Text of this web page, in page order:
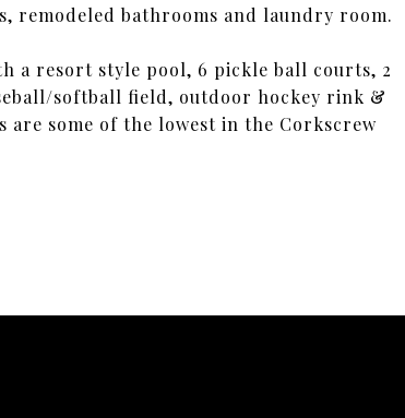
remodeled bathrooms and laundry room.
a resort style pool, 6 pickle ball courts, 2
softball field, outdoor hockey rink &
some of the lowest in the Corkscrew